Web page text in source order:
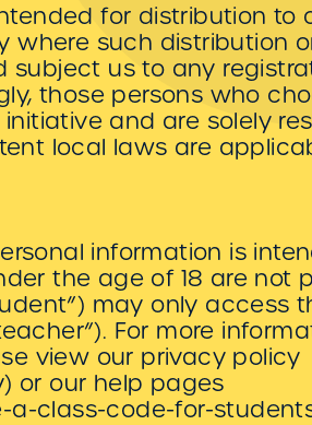
for distribution to
where such distribution
us to any
those persons who
and are solely
local laws are
information is
the age of 18 are not
may only access
For more
view our privacy policy
or our help pages
class-code-for-